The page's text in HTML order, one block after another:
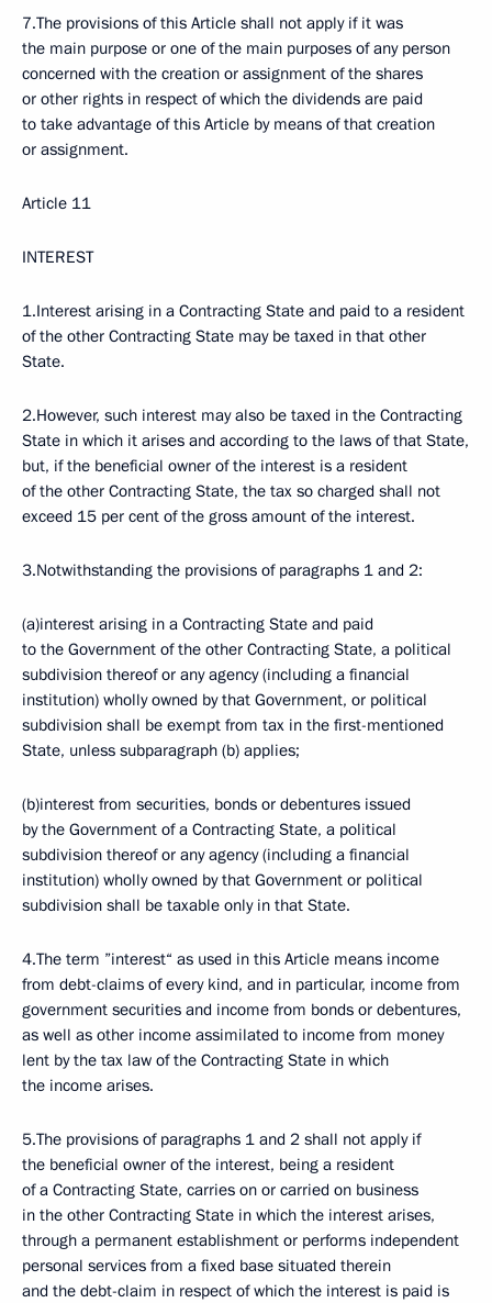
7.The provisions of this Article shall not apply if it was
the main purpose or one of the main purposes of any person
concerned with the creation or assignment of the shares
or other rights in respect of which the dividends are paid
to take advantage of this Article by means of that creation
or assignment.
Article 11
INTEREST
1.Interest arising in a Contracting State and paid to a resident
of the other Contracting State may be taxed in that other
State.
2.However, such interest may also be taxed in the Contracting
State in which it arises and according to the laws of that State,
but, if the beneficial owner of the interest is a resident
of the other Contracting State, the tax so charged shall not
exceed 15 per cent of the gross amount of the interest.
3.Notwithstanding the provisions of paragraphs 1 and 2:
(a)interest arising in a Contracting State and paid
to the Government of the other Contracting State, a political
subdivision thereof or any agency (including a financial
institution) wholly owned by that Government, or political
subdivision shall be exempt from tax in the first-mentioned
State, unless subparagraph (b) applies;
(b)interest from securities, bonds or debentures issued
by the Government of a Contracting State, a political
subdivision thereof or any agency (including a financial
institution) wholly owned by that Government or political
subdivision shall be taxable only in that State.
4.The term ”interest“ as used in this Article means income
from debt-claims of every kind, and in particular, income from
government securities and income from bonds or debentures,
as well as other income assimilated to income from money
lent by the tax law of the Contracting State in which
the income arises.
5.The provisions of paragraphs 1 and 2 shall not apply if
the beneficial owner of the interest, being a resident
of a Contracting State, carries on or carried on business
in the other Contracting State in which the interest arises,
through a permanent establishment or performs independent
personal services from a fixed base situated therein
and the debt-claim in respect of which the interest is paid is